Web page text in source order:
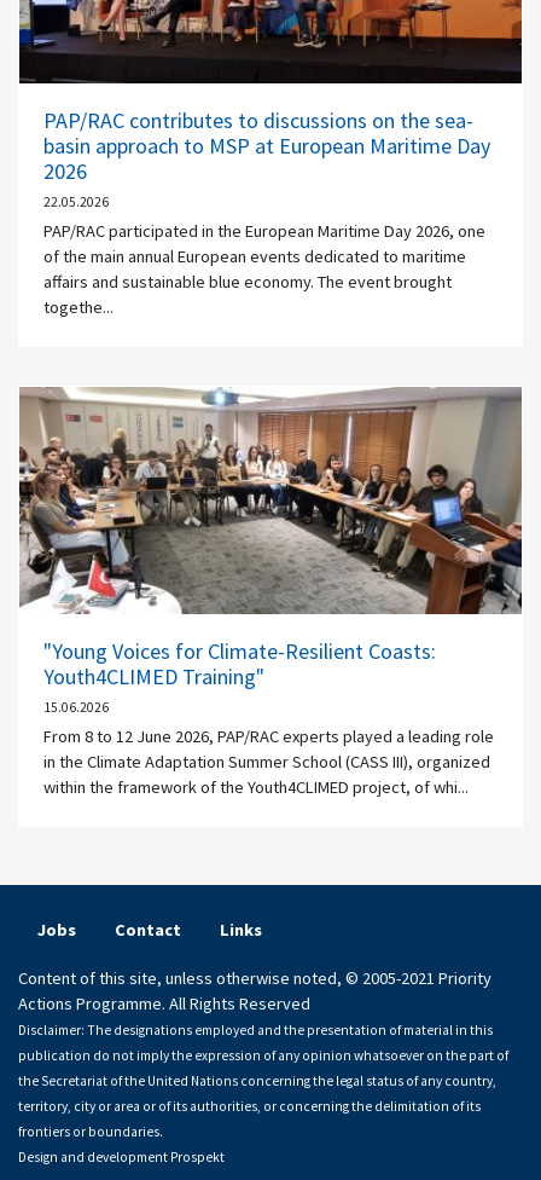
PAP/RAC contributes to discussions on the sea-
basin approach to MSP at European Maritime Day
2026
22.05.2026
PAP/RAC participated in the European Maritime Day 2026, one
of the main annual European events dedicated to maritime
affairs and sustainable blue economy. The event brought
togethe...
"Young Voices for Climate-Resilient Coasts:
Youth4CLIMED Training"
15.06.2026
From 8 to 12 June 2026, PAP/RAC experts played a leading role
in the Climate Adaptation Summer School (CASS III), organized
within the framework of the Youth4CLIMED project, of whi...
Jobs Contact Links
Content of this site, unless otherwise noted, © 2005-2021 Priority
Actions Programme. All Rights Reserved
Disclaimer: The designations employed and the presentation of material in this
publication do not imply the expression of any opinion whatsoever on the part of
the Secretariat of the United Nations concerning the legal status of any country,
territory, city or area or of its authorities, or concerning the delimitation of its
frontiers or boundaries.
Design and development Prospekt